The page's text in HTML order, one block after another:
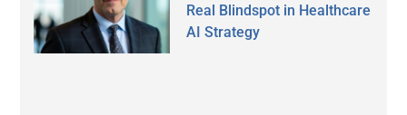
Real Blindspot in Healthcare
AI Strategy